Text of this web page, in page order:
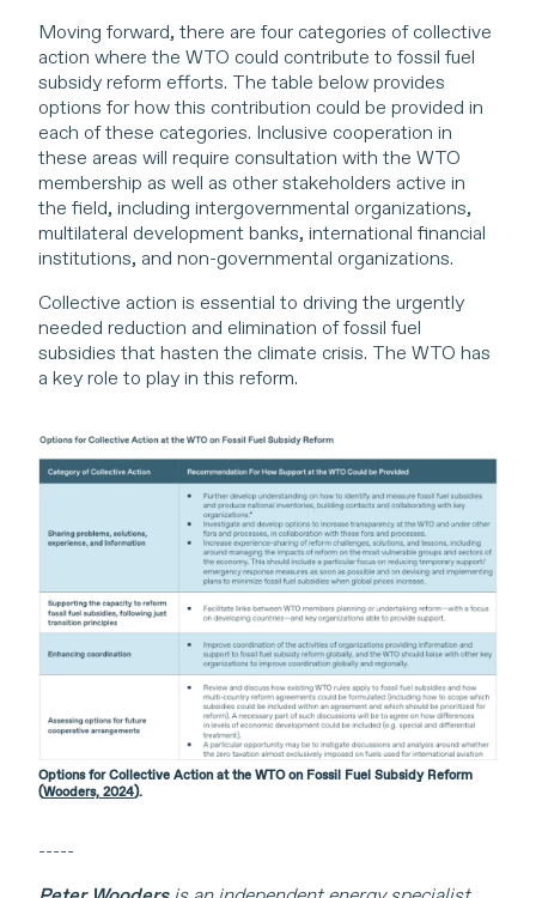
Moving forward, there are four categories of collective
action where the WTO could contribute to fossil fuel
subsidy reform efforts. The table below provides
options for how this contribution could be provided in
each of these categories. Inclusive cooperation in
these areas will require consultation with the WTO
membership as well as other stakeholders active in
the field, including intergovernmental organizations,
multilateral development banks, international financial
institutions, and non-governmental organizations.
Collective action is essential to driving the urgently
needed reduction and elimination of fossil fuel
subsidies that hasten the climate crisis. The WTO has
a key role to play in this reform.
Options for Collective Action at the WTO on Fossil Fuel Subsidy Reform
(Wooders, 2024).
-----